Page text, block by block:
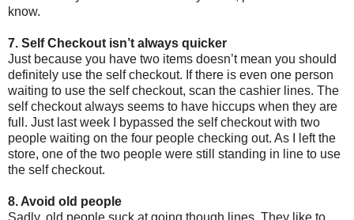
know.
7. Self Checkout isn’t always quicker
Just because you have two items doesn’t mean you should
definitely use the self checkout. If there is even one person
waiting to use the self checkout, scan the cashier lines. The
self checkout always seems to have hiccups when they are
full. Just last week I bypassed the self checkout with two
people waiting on the four people checking out. As I left the
store, one of the two people were still standing in line to use
the self checkout.
8. Avoid old people